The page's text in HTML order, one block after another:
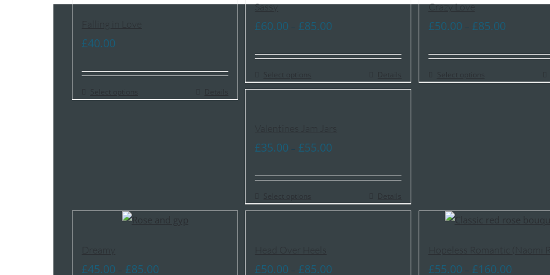
£40.00
Sassy
£60.00 – £85.00
£60.00
£85.00
Crazy Love
£50.00 – £85.00Price
£50.00
£35.00 – £55.00
£35.00
£55.00
£45.00 – £85.00 £50.00 – £85.00 £55.00 – £160.00Price